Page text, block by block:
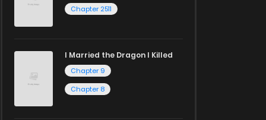
Chapter 2511
I Married the Dragon I Killed
Chapter 9
Chapter 8